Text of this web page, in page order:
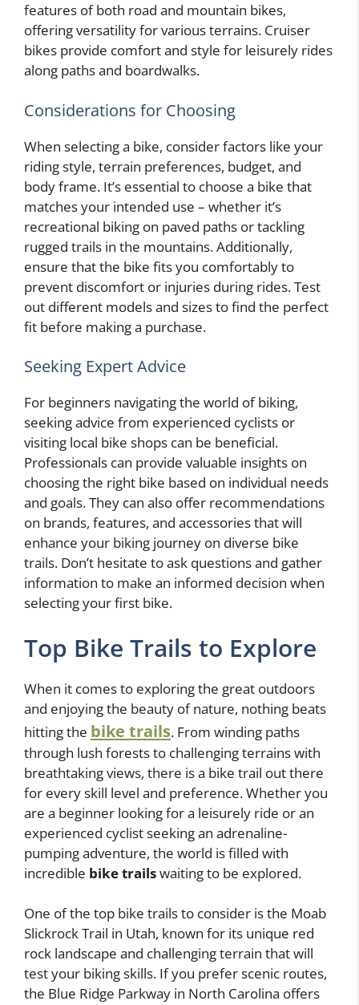
features of both road and mountain bikes,
offering versatility for various terrains. Cruiser
bikes provide comfort and style for leisurely rides
along paths and boardwalks.
Considerations for Choosing
When selecting a bike, consider factors like your
riding style, terrain preferences, budget, and
body frame. It’s essential to choose a bike that
matches your intended use – whether it’s
recreational biking on paved paths or tackling
rugged trails in the mountains. Additionally,
ensure that the bike fits you comfortably to
prevent discomfort or injuries during rides. Test
out different models and sizes to find the perfect
fit before making a purchase.
Seeking Expert Advice
For beginners navigating the world of biking,
seeking advice from experienced cyclists or
visiting local bike shops can be beneficial.
Professionals can provide valuable insights on
choosing the right bike based on individual needs
and goals. They can also offer recommendations
on brands, features, and accessories that will
enhance your biking journey on diverse bike
trails. Don’t hesitate to ask questions and gather
information to make an informed decision when
selecting your first bike.
Top Bike Trails to Explore
When it comes to exploring the great outdoors
and enjoying the beauty of nature, nothing beats
hitting the bike trails. From winding paths
through lush forests to challenging terrains with
breathtaking views, there is a bike trail out there
for every skill level and preference. Whether you
are a beginner looking for a leisurely ride or an
experienced cyclist seeking an adrenaline-
pumping adventure, the world is filled with
incredible bike trailswaiting to be explored.
One of the top bike trails to consider is the Moab
Slickrock Trail in Utah, known for its unique red
rock landscape and challenging terrain that will
test your biking skills. If you prefer scenic routes,
the Blue Ridge Parkway in North Carolina offers